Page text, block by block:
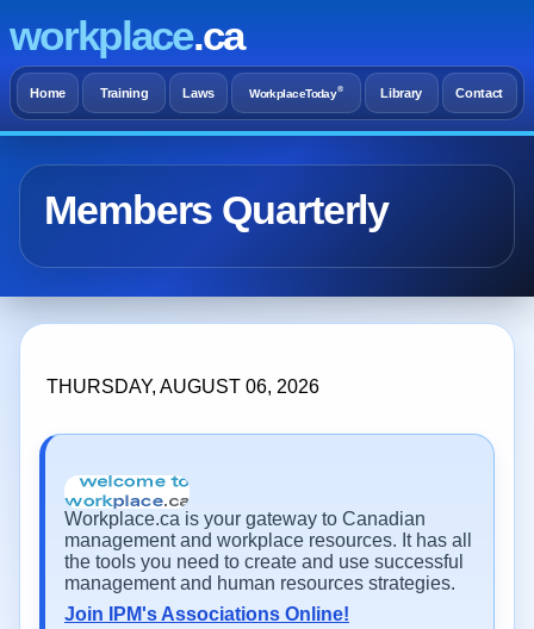
workplace.ca
Home Training Laws WorkplaceToday® Library Contact
Members Quarterly
THURSDAY, AUGUST 06, 2026
Workplace.ca is your gateway to Canadian
management and workplace resources. It has all
the tools you need to create and use successful
management and human resources strategies.
Join IPM's Associations Online!